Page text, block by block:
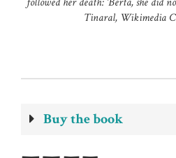
Tinaral, Wikimedia
Buy the book